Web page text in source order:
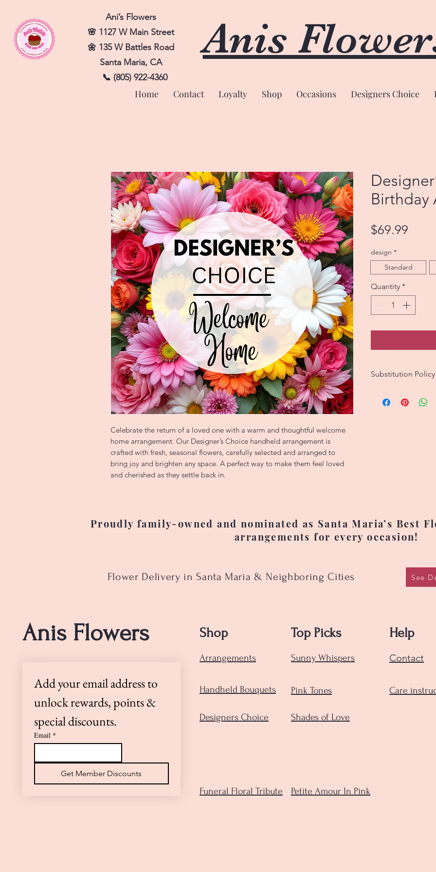
Ani’s Flowers
🌸 1127 W Main Street
🌼 135 W Battles Road
Santa Maria, CA
📞 (805) 922-4360
Anis
Home Contact Loyalty Shop Occasions Designers Choice
Celebrate the return of a loved one with a warm and thoughtful welcome
home arrangement. Our Designer’s Choice handheld arrangement is
crafted with fresh, seasonal flowers, carefully selected and arranged to
bring joy and brighten any space. A perfect way to make them feel loved
and cherished as they settle back in.
Birthday
$69.99
design *
Standard
Quantity *
Substitution Policy
match the
(805)264-0100
Proudly family-owned and nominated as Santa Maria’s Best
arrangements for every occasion!
Flower Delivery in Santa Maria & Neighboring Cities See
Anis Flowers
Add your email address to
unlock rewards, points &
special discounts.
Email *
Get Member Discounts
Shop Top Picks
Sunny Whispers
Arrangements
Help
Contact
Pink Tones
Handheld Bouquets Care
Shades of Love
Designers Choice
Petite Amour In Pink
Funeral Floral Tribute